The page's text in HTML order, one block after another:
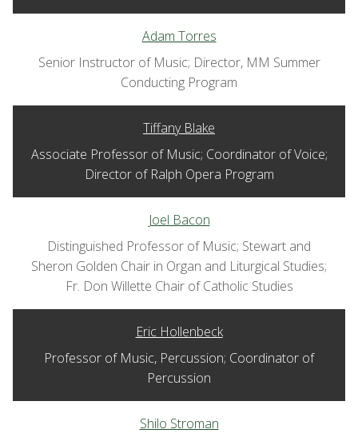
Adam Torres
Senior Instructor of Music; Director, MM Summer
Conducting Program
Tiffany Blake
Associate Professor of Music; Coordinator of Voice;
Director of Ralph Opera Program
Joel Bacon
Distinguished Professor of Music; Stewart and
Sheron Golden Chair in Organ and Liturgical Studies;
Fr. Don Willette Chair of Catholic Studies
Eric Hollenbeck
Professor of Music, Percussion; Coordinator of
Percussion
Shilo Stroman